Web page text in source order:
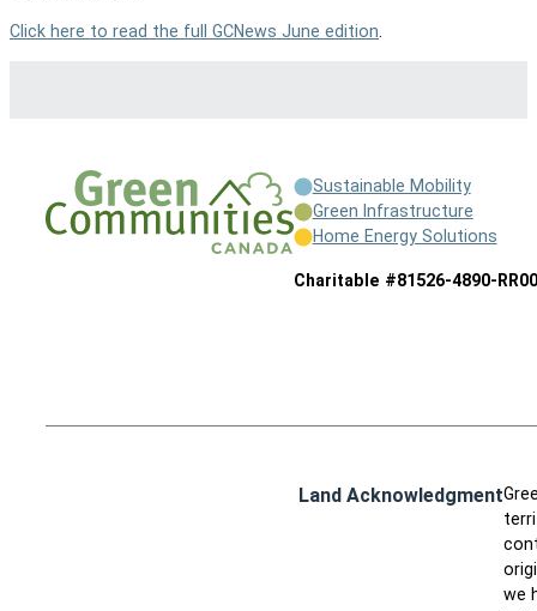
Click here to read the full GCNews June edition
Sustainable Mobility
Green Infrastructure
Home Energy Solutions
Charitable #81526-4890-
Land Acknowledgment
we